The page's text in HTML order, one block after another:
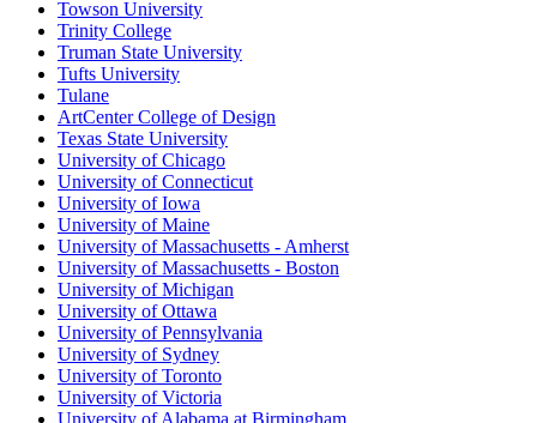
Towson University
Trinity College
Truman State University
Tufts University
Tulane
ArtCenter College of Design
Texas State University
University of Chicago
University of Connecticut
University of Iowa
University of Maine
University of Massachusetts - Amherst
University of Massachusetts - Boston
University of Michigan
University of Ottawa
University of Pennsylvania
University of Sydney
University of Toronto
University of Victoria
University of Alabama at Birmingham